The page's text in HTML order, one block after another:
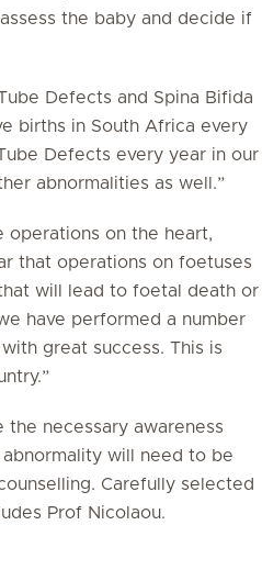
the baby and decide if
Defects and Spina Bifida
births in South Africa every
Defects every year in our
abnormalities as well.”
on the heart,
that operations on foetuses
will lead to foetal death or
have performed a number
great success. This is
necessary awareness
will need to be
Carefully selected
Prof Nicolaou.